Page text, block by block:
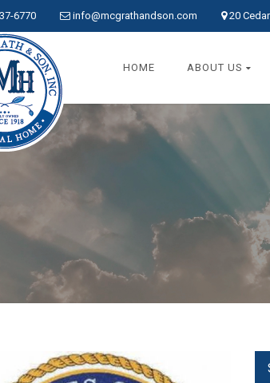
6770 info@mcgrathandson.com 20
HOME ABOUT US